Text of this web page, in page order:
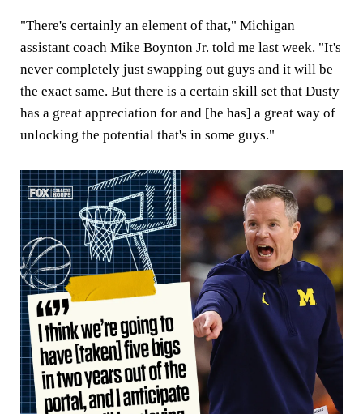
"There's certainly an element of that," Michigan
assistant coach Mike Boynton Jr. told me last week. "It's
never completely just swapping out guys and it will be
the exact same. But there is a certain skill set that Dusty
has a great appreciation for and [he has] a great way of
unlocking the potential that's in some guys."